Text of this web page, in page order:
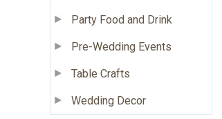
Party Food and Drink
Pre-Wedding Events
Table Crafts
Wedding Decor